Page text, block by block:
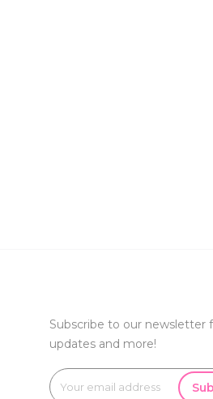
Subscribe to our newsletter
updates and more!